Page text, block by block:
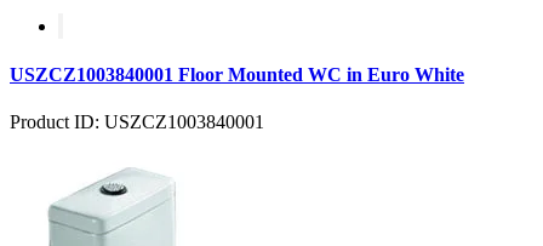
USZCZ1003840001 Floor Mounted WC in Euro White
Product ID: USZCZ1003840001